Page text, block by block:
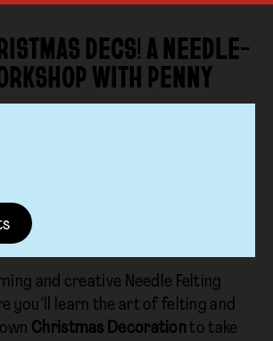
DECS! A NEEDLE-
WITH PENNY
and creative Needle Felting
you’ll learn the art of felting and
Christmas Decorationto take